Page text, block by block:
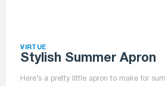
VIRTUE
Stylish Summer Apron
Here’s a pretty little apron to make for